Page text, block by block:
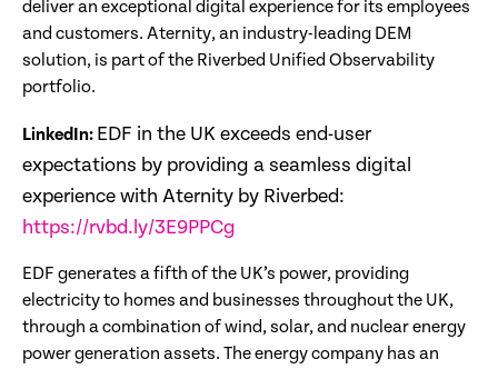
deliver an exceptional digital experience for its employees
and customers. Aternity, an industry-leading DEM
solution, is part of the Riverbed Unified Observability
portfolio.
LinkedIn: EDF in the UK exceeds end-user
expectations by providing a seamless digital
experience with Aternity by Riverbed:
https://rvbd.ly/3E9PPCg
EDF generates a fifth of the UK’s power, providing
electricity to homes and businesses throughout the UK,
through a combination of wind, solar, and nuclear energy
power generation assets. The energy company has an